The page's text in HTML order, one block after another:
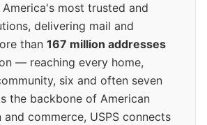
most trusted and
delivering mail and
than 167 million addresses
— reaching every home,
six and often seven
the backbone of American
commerce, USPS connects